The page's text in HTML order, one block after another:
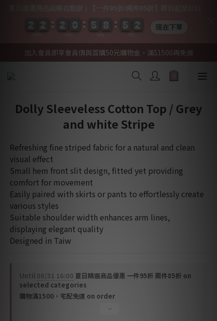
加入會員即享會員價與首購50元購物金，滿$1500再免運
Dolly Sleeveless Cotton Top / Grey
and white Stripe
Refreshing fine striped fabric for a natural and clean
visual effect
Small hem front slit design, fitted yet providing
comfort for movement
Easily paired with skirts or pants to effortlessly create
various styles
Suitable shoulder width enhances arm lines,
displaying elegant quality
Designed in Taiw
Until 08/31 16:00 夏日精選商品優惠 一件95折 兩件85折 on
selected categories
購物滿1500，宅配免運 on order
0
0
0
0 5
5
5
5 8
8
8
8 5
5
5
5 0
0
2
2
1 現在下單